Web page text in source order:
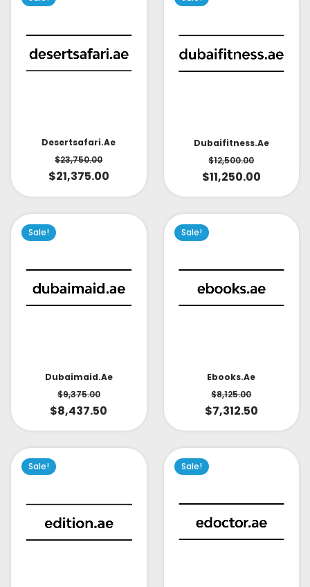
Desertsafari.ae
$23,750.00
$21,375.00
Dubaifitness.ae
$12,500.00
$11,250.00
Sale!
Dubaimaid.ae
$9,375.00
$8,437.50
Sale!
Ebooks.ae
$8,125.00
$7,312.50
Sale! Sale!